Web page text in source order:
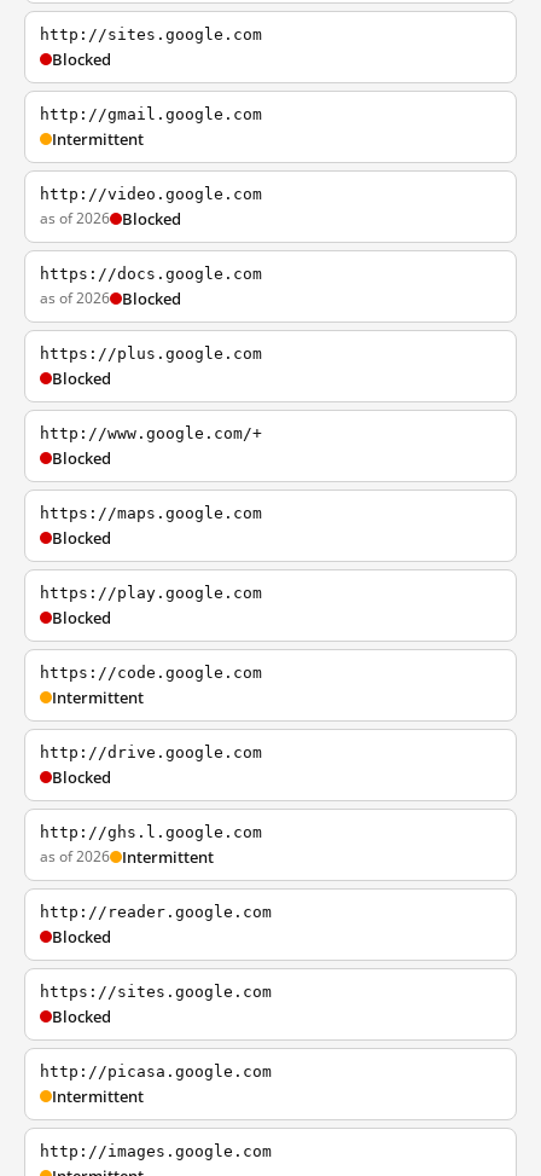
http://sites.google.com
Blocked
http://gmail.google.com
Intermittent
http://video.google.com
as of 2026 Blocked
https://docs.google.com
as of 2026 Blocked
https://plus.google.com
Blocked
http://www.google.com/+
Blocked
https://maps.google.com
Blocked
https://play.google.com
Blocked
https://code.google.com
Intermittent
http://drive.google.com
Blocked
http://ghs.l.google.com
as of 2026 Intermittent
http://reader.google.com
Blocked
https://sites.google.com
Blocked
http://picasa.google.com
Intermittent
http://images.google.com